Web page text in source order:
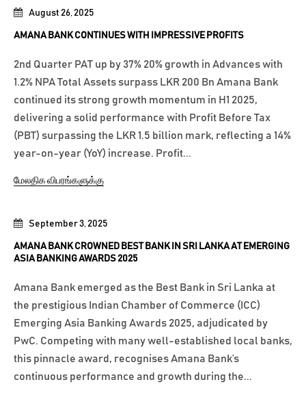
September 3, 2025
AMANA BANK CROWNED BEST BANK IN SRI LANKA AT EMERGING
ASIA BANKING AWARDS 2025
Amana Bank emerged as the Best Bank in Sri Lanka at
the prestigious Indian Chamber of Commerce (ICC)
Emerging Asia Banking Awards 2025, adjudicated by
PwC. Competing with many well-established local banks,
this pinnacle award, recognises Amana Bank’s
continuous performance and growth during the...
August 26, 2025
AMANA BANK CONTINUES WITH IMPRESSIVE PROFITS
2nd Quarter PAT up by 37% 20% growth in Advances with
1.2% NPA Total Assets surpass LKR 200 Bn Amana Bank
continued its strong growth momentum in H1 2025,
delivering a solid performance with Profit Before Tax
(PBT) surpassing the LKR 1.5 billion mark, reflecting a 14%
year-on-year (YoY) increase. Profit...
மேலதிக விபரங்களுக்கு